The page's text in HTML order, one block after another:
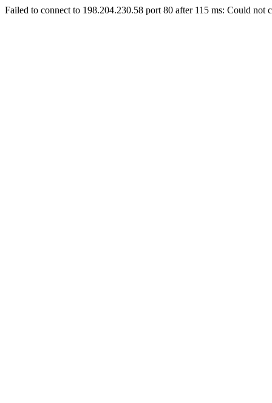
Failed to connect to 198.204.230.58 port 80 after 115 ms: Could not